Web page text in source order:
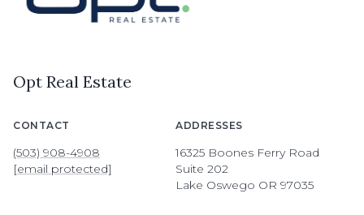
Opt Real Estate
CONTACT
(503) 908-4908
[email protected]
ADDRESSES
16325 Boones Ferry Road
Suite 202
Lake Oswego OR 97035